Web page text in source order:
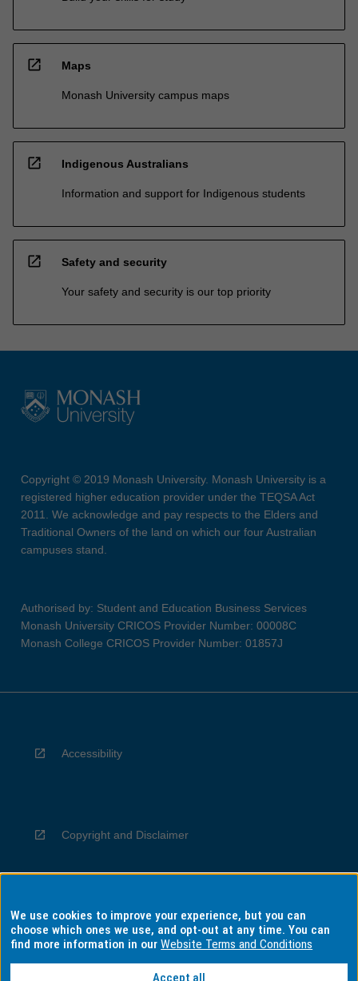
open_in_new Maps
Monash University campus maps
open_in_new Indigenous Australians
Information and support for Indigenous students
open_in_new Safety and security
Your safety and security is our top priority
Copyright © 2019 Monash University. Monash University is a
registered higher education provider under the TEQSA Act
2011. We acknowledge and pay respects to the Elders and
Traditional Owners of the land on which our four Australian
campuses stand.
Authorised by: Student and Education Business Services
Monash University CRICOS Provider Number: 00008C
Monash College CRICOS Provider Number: 01857J
Accessibility
Copyright and Disclaimer
Privacy
We use cookies to improve your experience, but you can
choose which ones we use, and opt-out at any time. You can
find more information in ourWebsite Terms and Conditions
Accept all